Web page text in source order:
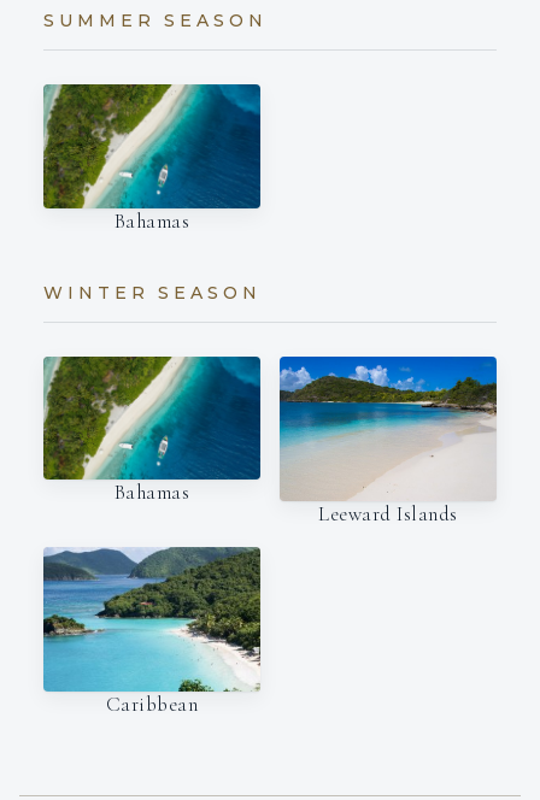
SUMMER SEASON
Bahamas
WINTER SEASON
Bahamas
Leeward Islands
Caribbean